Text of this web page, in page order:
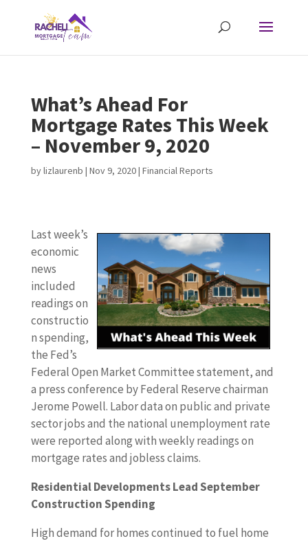
What’s Ahead For
Mortgage Rates This Week
– November 9, 2020
bylizlaurenb | Nov 9, 2020| Financial Reports
Last week’s
economic
news
included
readings on
constructio
n spending,
the Fed’s
Federal Open Market Committee statement, and
a press conference by Federal Reserve chairman
Jerome Powell. Labor data on public and private
sector jobs and the national unemployment rate
were reported along with weekly readings on
mortgage rates and jobless claims.
Residential Developments Lead September
Construction Spending
High demand for homes continued to fuel home